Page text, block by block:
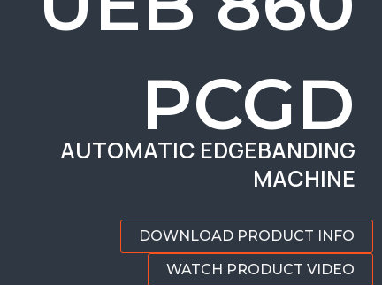
PCGD
AUTOMATIC EDGEBANDING
MACHINE
DOWNLOAD PRODUCT INFO
WATCH PRODUCT VIDEO